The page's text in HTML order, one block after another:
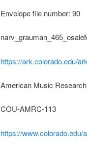
Envelope file number: 90
https://ark.colorado.edu/
American Music
COU-AMRC-113
https://www.colorado.edu/